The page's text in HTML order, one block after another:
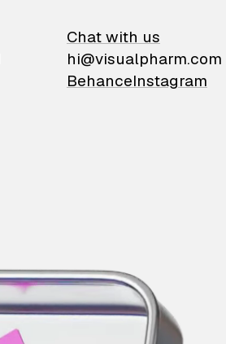
Chat with us
hi@visualpharm.com
BehanceInstagram